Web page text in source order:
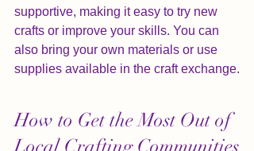
supportive, making it easy to try new
crafts or improve your skills. You can
also bring your own materials or use
supplies available in the craft exchange.
How to Get the Most Out of
Local Crafting Communities